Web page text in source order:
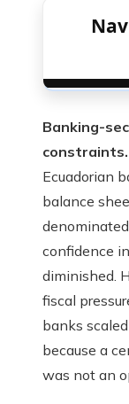
Banking-
constraints.
Ecuadorian
balance
confidence
diminished.
fiscal
banks
because a
was not an